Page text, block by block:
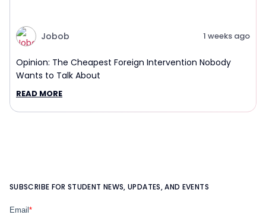
Jobob 1 weeks ago
Opinion: The Cheapest Foreign Intervention Nobody
Wants to Talk About
READ MORE
SUBSCRIBE FOR STUDENT NEWS, UPDATES, AND EVENTS